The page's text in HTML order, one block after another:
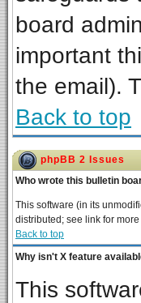
board
important
the email).
Back to top
phpBB 2 Issues
Who wrote this bulletin
This software (in its
distributed; see link for
Back to top
Why isn't X feature
This